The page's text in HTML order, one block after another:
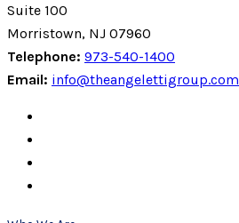
Suite 100
Morristown, NJ 07960
Telephone: 973-540-1400
Email: info@theangelettigroup.com